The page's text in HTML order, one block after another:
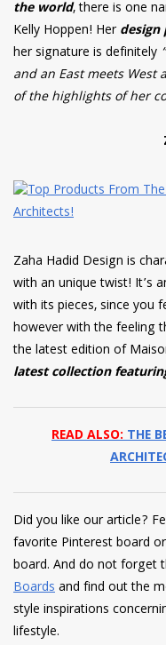
the world, there is one
Kelly Hoppen! Herdesign
her signature is definitely
and an East meets West
of the highlights of her
Zaha Hadid Design is
with an unique twist! It’s
with its pieces, since you
however with the feeling
the latest edition of
latest collection
READ ALSO:THE
Did you like our article?
favorite Pinterest board
board. And do not forget
Boardsand find out the
style inspirations
lifestyle.